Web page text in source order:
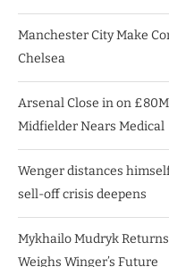
Manchester City Make
Chelsea
Arsenal Close in on
Midfielder Nears Medical
Wenger distances
sell-off crisis deepens
Mykhailo Mudryk
Weighs Winger’s Future